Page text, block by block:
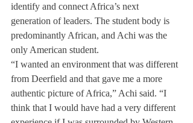
identify and connect Africa’s next
generation of leaders. The student body is
predominantly African, and Achi was the
only American student.
“I wanted an environment that was different
from Deerfield and that gave me a more
authentic picture of Africa,” Achi said. “I
think that I would have had a very different